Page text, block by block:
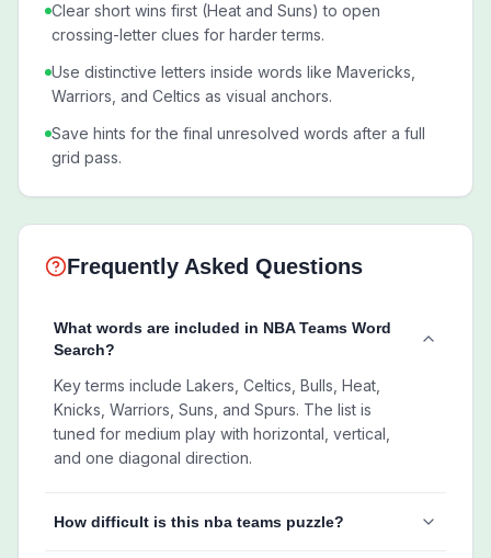
Clear short wins first (Heat and Suns) to open
crossing-letter clues for harder terms.
Use distinctive letters inside words like Mavericks,
Warriors, and Celtics as visual anchors.
Save hints for the final unresolved words after a full
grid pass.
Frequently Asked Questions
What words are included in NBA Teams Word
Search?
Key terms include Lakers, Celtics, Bulls, Heat,
Knicks, Warriors, Suns, and Spurs. The list is
tuned for medium play with horizontal, vertical,
and one diagonal direction.
How difficult is this nba teams puzzle?